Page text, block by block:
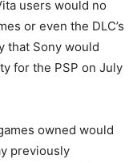
users would no
or even the DLC’s
that Sony would
for the PSP on July
owned would
previously